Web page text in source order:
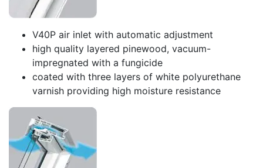
V40P air inlet with automatic adjustment
high quality layered pinewood, vacuum-
impregnated with a fungicide
coated with three layers of white polyurethane
varnish providing high moisture resistance